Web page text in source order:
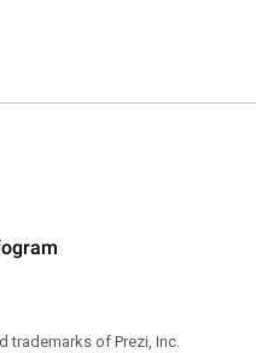
trademarks of Prezi, Inc.